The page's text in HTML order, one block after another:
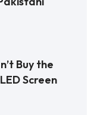
Buy the
Screen